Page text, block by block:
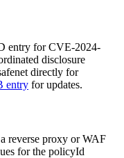
entry for CVE-2024-
disclosure
directly for
entry for updates.
reverse proxy or WAF
for the policyId